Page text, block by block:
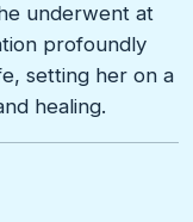
underwent at
profoundly
setting her on a
healing.